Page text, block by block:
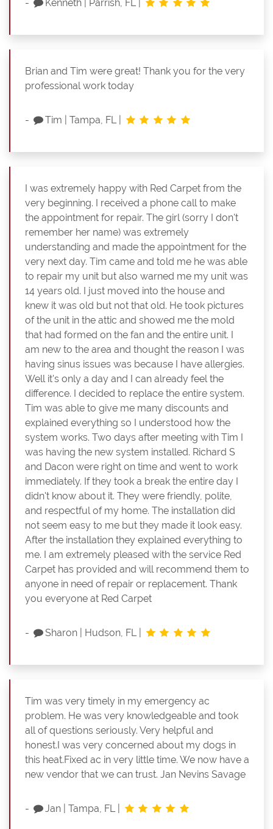
- Kenneth Parrish, FL
Brian and Tim were great! Thank you for the very
professional work today
- Tim |Tampa, FL
I was extremely happy with Red Carpet from the
very beginning. I received a phone call to make
the appointment for repair. The girl (sorry I don't
remember her name) was extremely
understanding and made the appointment for the
very next day. Tim came and told me he was able
to repair my unit but also warned me my unit was
14 years old. I just moved into the house and
knew it was old but not that old. He took pictures
of the unit in the attic and showed me the mold
that had formed on the fan and the entire unit. I
am new to the area and thought the reason I was
having sinus issues was because I have allergies.
Well it's only a day and I can already feel the
difference. I decided to replace the entire system.
Tim was able to give me many discounts and
explained everything so I understood how the
system works. Two days after meeting with Tim I
was having the new system installed. Richard S
and Dacon were right on time and went to work
immediately. If they took a break the entire day I
didn't know about it. They were friendly, polite,
and respectful of my home. The installation did
not seem easy to me but they made it look easy.
After the installation they explained everything to
me. I am extremely pleased with the service Red
Carpet has provided and will recommend them to
anyone in need of repair or replacement. Thank
you everyone at Red Carpet
- Sharon Hudson, FL
Tim was very timely in my emergency ac
problem. He was very knowledgeable and took
all of questions seriously. Very helpful and
honest.I was very concerned about my dogs in
this heat.Fixed ac in very little time. We now have a
new vendor that we can trust. Jan Nevins Savage
- Jan |Tampa, FL